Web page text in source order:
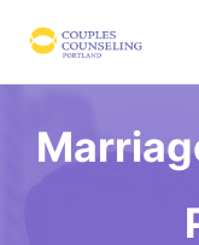
content